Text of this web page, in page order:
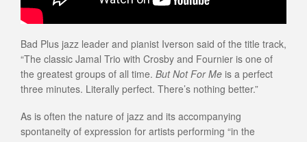
Bad Plus jazz leader and pianist Iverson said of the title track,
“The classic Jamal Trio with Crosby and Fournier is one of
the greatest groups of all time. But Not For Me is a perfect
three minutes. Literally perfect. There’s nothing better.”
As is often the nature of jazz and its accompanying
spontaneity of expression for artists performing “in the